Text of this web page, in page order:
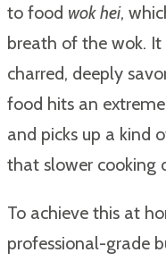
to food wok hei,
breath of the wok.
charred, deeply
food hits an
and picks up a kind
that slower cooking
To achieve this at
professional-grade